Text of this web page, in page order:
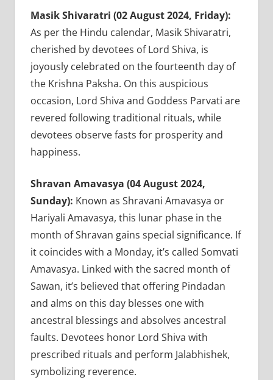
Masik Shivaratri (02 August 2024, Friday):
As per the Hindu calendar, Masik Shivaratri,
cherished by devotees of Lord Shiva, is
joyously celebrated on the fourteenth day of
the Krishna Paksha. On this auspicious
occasion, Lord Shiva and Goddess Parvati are
revered following traditional rituals, while
devotees observe fasts for prosperity and
happiness.
Shravan Amavasya (04 August 2024,
Sunday): Known as Shravani Amavasya or
Hariyali Amavasya, this lunar phase in the
month of Shravan gains special significance. If
it coincides with a Monday, it’s called Somvati
Amavasya. Linked with the sacred month of
Sawan, it’s believed that offering Pindadan
and alms on this day blesses one with
ancestral blessings and absolves ancestral
faults. Devotees honor Lord Shiva with
prescribed rituals and perform Jalabhishek,
symbolizing reverence.